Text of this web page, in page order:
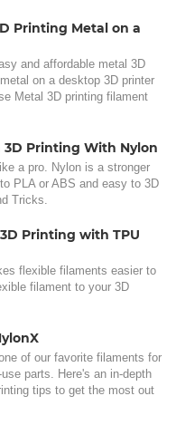
Printing Metal on a
and affordable metal 3D
on a desktop 3D printer
Metal 3D printing filament
3D Printing With Nylon
a pro. Nylon is a stronger
PLA or ABS and easy to 3D
Tricks.
Printing with TPU
flexible filaments easier to
filament to your 3D
of our favorite filaments for
parts. Here's an in-depth
tips to get the most out